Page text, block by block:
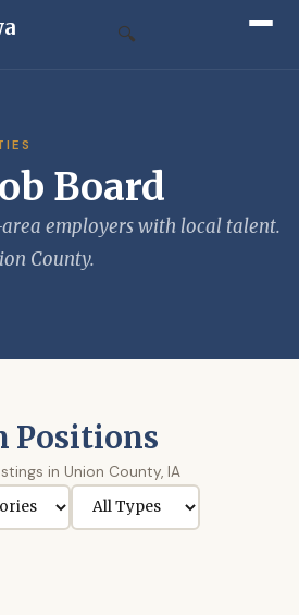
🔍
Board
employers with local talent.
County.
Positions
in Union County, IA